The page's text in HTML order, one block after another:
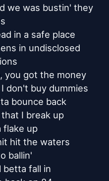
we was bustin' they
in a safe place
in undisclosed
you got the money
don't buy dummies
bounce back
I break up
flake up
hit the waters
ballin'
betta fall in